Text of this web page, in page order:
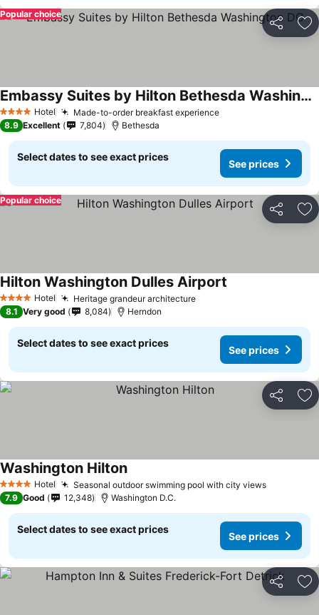
Share
Popular choice
4 Stars Hotel Made-to-order breakfast experience
Embassy Suites by Hilton Bethesda Washington DC
8.9 Excellent 7,804 Bethesda
Select dates to see exact prices
See prices
Share
Popular choice
4 Stars Hotel Heritage grandeur architecture
Hilton Washington Dulles Airport
8.1 Very good 8,084 Herndon
Select dates to see exact prices
See prices
Share
4 Stars Hotel Seasonal outdoor swimming pool with city views
Washington Hilton
7.9 Good 12,348 Washington D.C.
Select dates to see exact prices
See prices
Share